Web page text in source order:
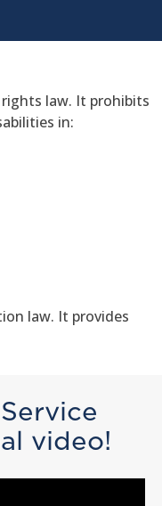
law. It prohibits
in:
law. It provides
video!